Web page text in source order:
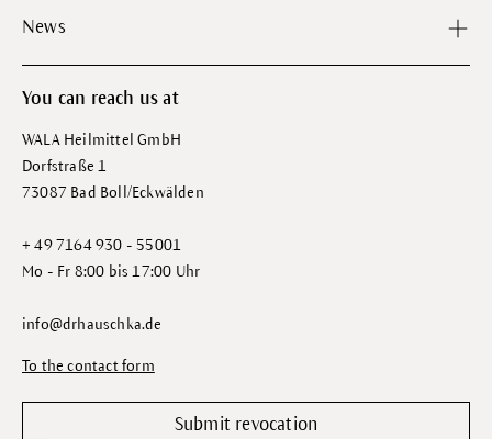
News
You can reach us at
WALA Heilmittel GmbH
Dorfstraße 1
73087 Bad Boll/Eckwälden
+ 49 7164 930 - 55001
Mo - Fr 8:00 bis 17:00 Uhr
info@drhauschka.de
To the contact form
Submit revocation